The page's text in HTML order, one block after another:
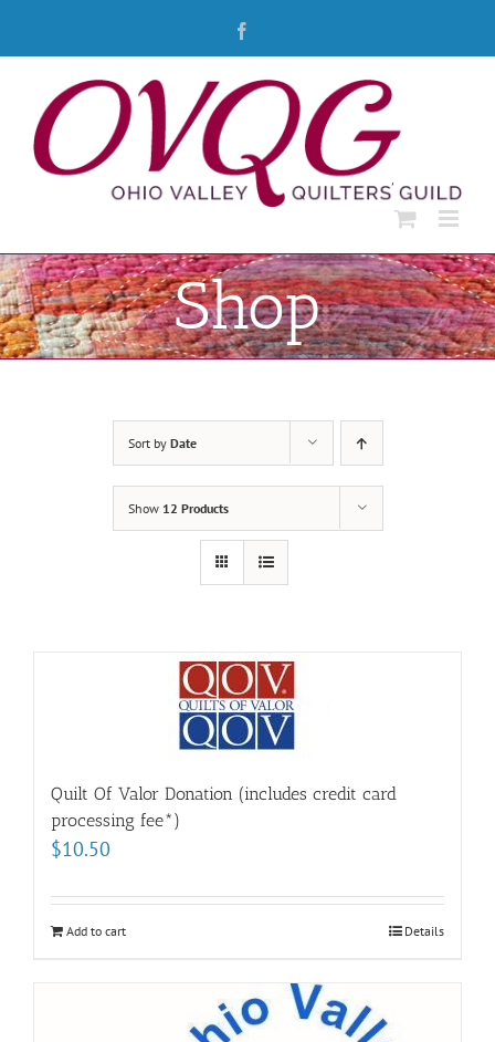
Shop
Sort by Date
Show 12 Products
Quilt Of Valor Donation (includes credit card
processing fee*)
$10.50
Add to cart Details